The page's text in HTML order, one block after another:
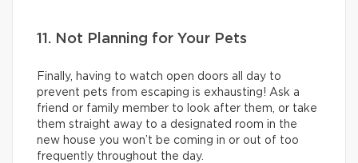
11. Not Planning for Your Pets
Finally, having to watch open doors all day to
prevent pets from escaping is exhausting! Ask a
friend or family member to look after them, or take
them straight away to a designated room in the
new house you won’t be coming in or out of too
frequently throughout the day.